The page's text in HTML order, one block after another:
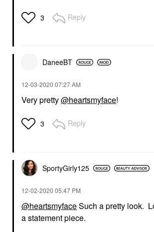
3 Reply
DaneeBT
‎12-03-2020 07:27 AM
Very pretty@heartsmyface!
3 Reply
SportyGirly125
‎12-02-2020 05:47 PM
@heartsmyfaceSuch a pretty look.
a statement piece.